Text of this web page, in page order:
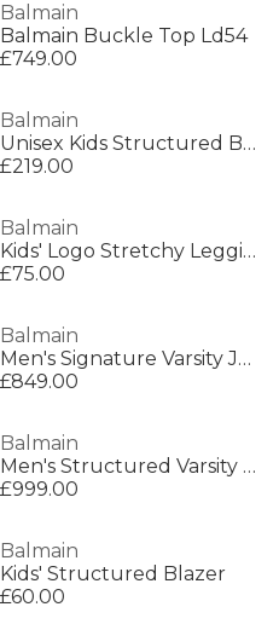
Balmain
Balmain Buckle Top Ld54
£749.00
Balmain
Unisex Kids Structured Blazer
£219.00
Balmain
Kids' Logo Stretchy Leggings
£75.00
Balmain
Men's Signature Varsity Jacket
£849.00
Balmain
Men's Structured Varsity Jacket
£999.00
Balmain
Kids' Structured Blazer
£60.00